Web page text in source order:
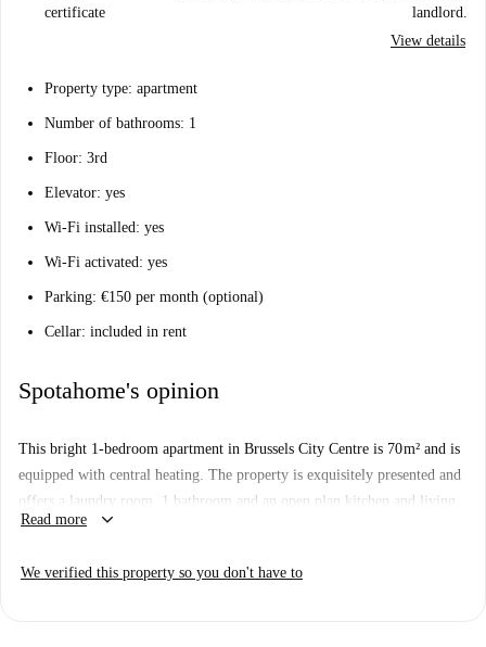
certificate
landlord.
View details
Property type: apartment
Number of bathrooms: 1
Floor: 3rd
Elevator: yes
Wi-Fi installed: yes
Wi-Fi activated: yes
Parking: €150 per month (optional)
Cellar: included in rent
Spotahome's opinion
This bright 1-bedroom apartment in Brussels City Centre is 70 m² and is
equipped with central heating. The property is exquisitely presented and
offers a laundry room, 1 bathroom and an open plan kitchen and living
area with a television.
Read more keyboard_arrow_down
We verified this property so you don't have to